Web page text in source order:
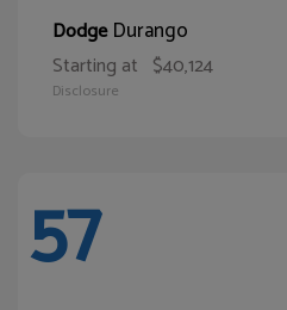
DodgeDurango
Starting at $40,124
Disclosure
57